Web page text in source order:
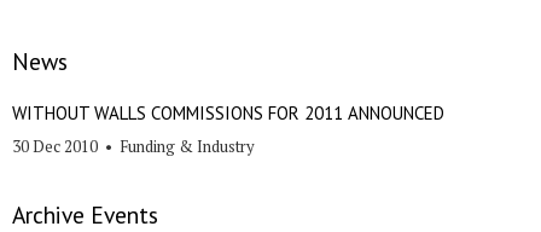
News
WITHOUT WALLS COMMISSIONS FOR 2011 ANNOUNCED
30 Dec 2010 • Funding & Industry
Archive Events